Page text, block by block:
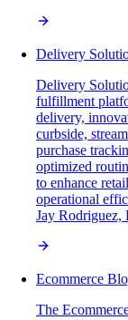
Delivery
Delivery
fulfillment
delivery,
curbside,
purchase
optimized
to enhance
operational
Jay Rodriguez,
Ecommerce
The